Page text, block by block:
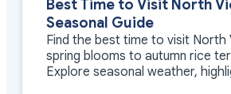
Best Time to Visit North
Seasonal Guide
Find the best time to visit North
spring blooms to autumn rice
Explore seasonal weather,